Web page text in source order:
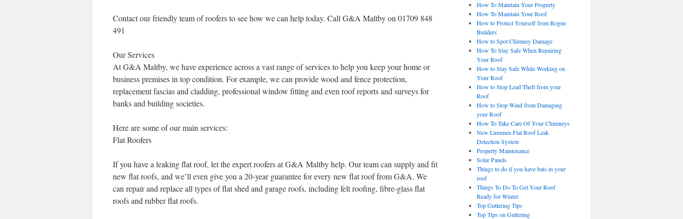
Contact our friendly team of roofers to see how we can help today. Call G&A Maltby on 01709 848
491
Our Services
At G&A Maltby, we have experience across a vast range of services to help you keep your home or
business premises in top condition. For example, we can provide wood and fence protection,
replacement fascias and cladding, professional window fitting and even roof reports and surveys for
banks and building societies.
Here are some of our main services:
Flat Roofers
If you have a leaking flat roof, let the expert roofers at G&A Maltby help. Our team can supply and fit
new flat roofs, and we’ll even give you a 20-year guarantee for every new flat roof from G&A. We
can repair and replace all types of flat shed and garage roofs, including felt roofing, fibre-glass flat
roofs and rubber flat roofs.
How To Maintain Your Property
How To Maintain Your Roof
How to Protect Yourself from Rogue
Builders
How to Spot Chimney Damage
How To Stay Safe When Repairing
Your Roof
How to Stay Safe While Working on
Your Roof
How to Stop Lead Theft from your
Roof
How to Stop Wind from Damaging
your Roof
How To Take Care Of Your Chimneys
New Lummen Flat Roof Leak
Detection System
Property Maintenance
Solar Panels
Things to do if you have bats in your
roof
Things To Do To Get Your Roof
Ready for Winter
Top Guttering Tips
Top Tips on Guttering